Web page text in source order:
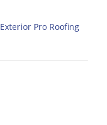
Exterior Pro Roofing